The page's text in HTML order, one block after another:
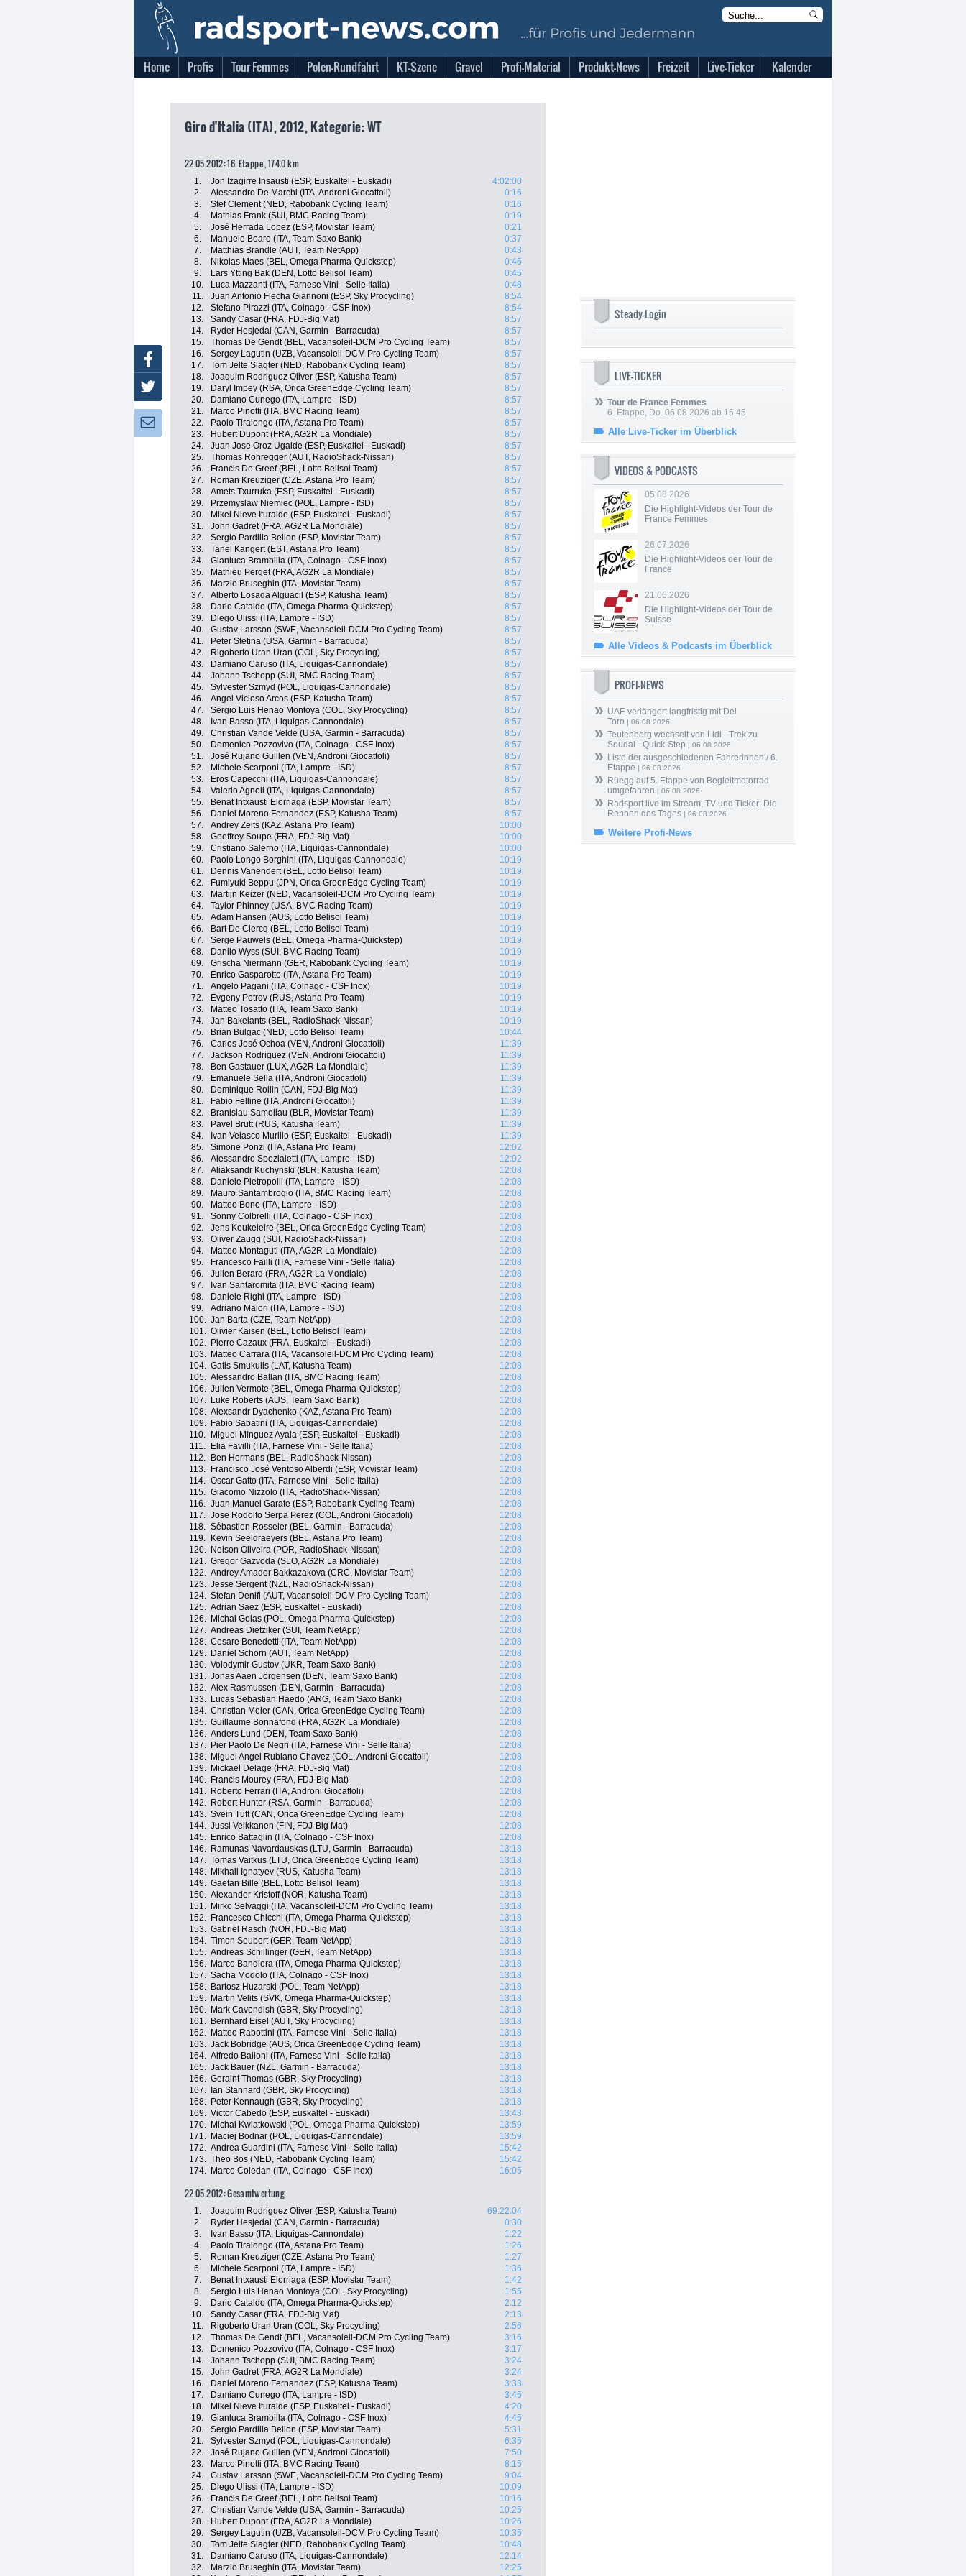
Home Profis Tour Femmes Polen-Rundfahrt KT-Szene Gravel Profi-Material Produkt-News Freizeit Live-Ticker Kalender
Giro d'Italia (ITA), 2012, Kategorie: WT
22.05.2012: 16. Etappe , 174.0 km
1. Jon Izagirre Insausti (ESP, Euskaltel - Euskadi)
4:02:00
2.
Alessandro De Marchi (ITA, Androni Giocattoli)
0:16
3.
Stef Clement (NED, Rabobank Cycling Team)
0:16
4.
Mathias Frank (SUI, BMC Racing Team)
0:19
5.
José Herrada Lopez (ESP, Movistar Team)
0:21
6.
Manuele Boaro (ITA, Team Saxo Bank)
0:37
7.
Matthias Brandle (AUT, Team NetApp)
0:43
8.
Nikolas Maes (BEL, Omega Pharma-Quickstep)
0:45
9.
Lars Ytting Bak (DEN, Lotto Belisol Team)
0:45
10.
Luca Mazzanti (ITA, Farnese Vini - Selle Italia)
0:48
11.
Juan Antonio Flecha Giannoni (ESP, Sky Procycling)
8:54
12.
Stefano Pirazzi (ITA, Colnago - CSF Inox)
8:54
13.
Sandy Casar (FRA, FDJ-Big Mat)
8:57
14.
Ryder Hesjedal (CAN, Garmin - Barracuda)
8:57
15.
Thomas De Gendt (BEL, Vacansoleil-DCM Pro Cycling Team)
8:57
16.
Sergey Lagutin (UZB, Vacansoleil-DCM Pro Cycling Team)
8:57
17.
Tom Jelte Slagter (NED, Rabobank Cycling Team)
8:57
18.
Joaquim Rodriguez Oliver (ESP, Katusha Team)
8:57
19.
Daryl Impey (RSA, Orica GreenEdge Cycling Team)
8:57
20.
Damiano Cunego (ITA, Lampre - ISD)
8:57
21.
Marco Pinotti (ITA, BMC Racing Team)
8:57
22.
Paolo Tiralongo (ITA, Astana Pro Team)
8:57
23.
Hubert Dupont (FRA, AG2R La Mondiale)
8:57
24.
Juan Jose Oroz Ugalde (ESP, Euskaltel - Euskadi)
8:57
25.
Thomas Rohregger (AUT, RadioShack-Nissan)
8:57
26.
Francis De Greef (BEL, Lotto Belisol Team)
8:57
27.
Roman Kreuziger (CZE, Astana Pro Team)
8:57
28.
Amets Txurruka (ESP, Euskaltel - Euskadi)
8:57
29.
Przemyslaw Niemiec (POL, Lampre - ISD)
8:57
30.
Mikel Nieve Ituralde (ESP, Euskaltel - Euskadi)
8:57
31.
John Gadret (FRA, AG2R La Mondiale)
8:57
32.
Sergio Pardilla Bellon (ESP, Movistar Team)
8:57
33.
Tanel Kangert (EST, Astana Pro Team)
8:57
34.
Gianluca Brambilla (ITA, Colnago - CSF Inox)
8:57
35.
Mathieu Perget (FRA, AG2R La Mondiale)
8:57
36.
Marzio Bruseghin (ITA, Movistar Team)
8:57
37.
Alberto Losada Alguacil (ESP, Katusha Team)
8:57
38.
Dario Cataldo (ITA, Omega Pharma-Quickstep)
8:57
39.
Diego Ulissi (ITA, Lampre - ISD)
8:57
40.
Gustav Larsson (SWE, Vacansoleil-DCM Pro Cycling Team)
8:57
41.
Peter Stetina (USA, Garmin - Barracuda)
8:57
42.
Rigoberto Uran Uran (COL, Sky Procycling)
8:57
43.
Damiano Caruso (ITA, Liquigas-Cannondale)
8:57
44.
Johann Tschopp (SUI, BMC Racing Team)
8:57
45.
Sylvester Szmyd (POL, Liquigas-Cannondale)
8:57
46.
Angel Vicioso Arcos (ESP, Katusha Team)
8:57
47.
Sergio Luis Henao Montoya (COL, Sky Procycling)
8:57
48.
Ivan Basso (ITA, Liquigas-Cannondale)
8:57
49.
Christian Vande Velde (USA, Garmin - Barracuda)
8:57
50.
Domenico Pozzovivo (ITA, Colnago - CSF Inox)
8:57
51.
José Rujano Guillen (VEN, Androni Giocattoli)
8:57
52.
Michele Scarponi (ITA, Lampre - ISD)
8:57
53.
Eros Capecchi (ITA, Liquigas-Cannondale)
8:57
54.
Valerio Agnoli (ITA, Liquigas-Cannondale)
8:57
55.
Benat Intxausti Elorriaga (ESP, Movistar Team)
8:57
56.
Daniel Moreno Fernandez (ESP, Katusha Team)
8:57
57.
Andrey Zeits (KAZ, Astana Pro Team)
10:00
58.
Geoffrey Soupe (FRA, FDJ-Big Mat)
10:00
59.
Cristiano Salerno (ITA, Liquigas-Cannondale)
10:00
60.
Paolo Longo Borghini (ITA, Liquigas-Cannondale)
10:19
61.
Dennis Vanendert (BEL, Lotto Belisol Team)
10:19
62.
Fumiyuki Beppu (JPN, Orica GreenEdge Cycling Team)
10:19
63.
Martijn Keizer (NED, Vacansoleil-DCM Pro Cycling Team)
10:19
64.
Taylor Phinney (USA, BMC Racing Team)
10:19
65.
Adam Hansen (AUS, Lotto Belisol Team)
10:19
66.
Bart De Clercq (BEL, Lotto Belisol Team)
10:19
67.
Serge Pauwels (BEL, Omega Pharma-Quickstep)
10:19
68.
Danilo Wyss (SUI, BMC Racing Team)
10:19
69.
Grischa Niermann (GER, Rabobank Cycling Team)
10:19
70.
Enrico Gasparotto (ITA, Astana Pro Team)
10:19
71.
Angelo Pagani (ITA, Colnago - CSF Inox)
10:19
72.
Evgeny Petrov (RUS, Astana Pro Team)
10:19
73.
Matteo Tosatto (ITA, Team Saxo Bank)
10:19
74.
Jan Bakelants (BEL, RadioShack-Nissan)
10:19
75.
Brian Bulgac (NED, Lotto Belisol Team)
10:44
76.
Carlos José Ochoa (VEN, Androni Giocattoli)
11:39
77.
Jackson Rodriguez (VEN, Androni Giocattoli)
11:39
78.
Ben Gastauer (LUX, AG2R La Mondiale)
11:39
79.
Emanuele Sella (ITA, Androni Giocattoli)
11:39
80.
Dominique Rollin (CAN, FDJ-Big Mat)
11:39
81.
Fabio Felline (ITA, Androni Giocattoli)
11:39
82.
Branislau Samoilau (BLR, Movistar Team)
11:39
83.
Pavel Brutt (RUS, Katusha Team)
11:39
84.
Ivan Velasco Murillo (ESP, Euskaltel - Euskadi)
11:39
85.
Simone Ponzi (ITA, Astana Pro Team)
12:02
86.
Alessandro Spezialetti (ITA, Lampre - ISD)
12:02
87.
Aliaksandr Kuchynski (BLR, Katusha Team)
12:08
88.
Daniele Pietropolli (ITA, Lampre - ISD)
12:08
89.
Mauro Santambrogio (ITA, BMC Racing Team)
12:08
90.
Matteo Bono (ITA, Lampre - ISD)
12:08
91.
Sonny Colbrelli (ITA, Colnago - CSF Inox)
12:08
92.
Jens Keukeleire (BEL, Orica GreenEdge Cycling Team)
12:08
93.
Oliver Zaugg (SUI, RadioShack-Nissan)
12:08
94.
Matteo Montaguti (ITA, AG2R La Mondiale)
12:08
95.
Francesco Failli (ITA, Farnese Vini - Selle Italia)
12:08
96.
Julien Berard (FRA, AG2R La Mondiale)
12:08
97.
Ivan Santaromita (ITA, BMC Racing Team)
12:08
98.
Daniele Righi (ITA, Lampre - ISD)
12:08
99.
Adriano Malori (ITA, Lampre - ISD)
12:08
100. Jan Barta (CZE, Team NetApp)
12:08
101. Olivier Kaisen (BEL, Lotto Belisol Team)
12:08
102.
Pierre Cazaux (FRA, Euskaltel - Euskadi)
12:08
103.
Matteo Carrara (ITA, Vacansoleil-DCM Pro Cycling Team)
12:08
104. Gatis Smukulis (LAT, Katusha Team)
12:08
105. Alessandro Ballan (ITA, BMC Racing Team)
12:08
106. Julien Vermote (BEL, Omega Pharma-Quickstep)
12:08
107.
Luke Roberts (AUS, Team Saxo Bank)
12:08
108. Alexsandr Dyachenko (KAZ, Astana Pro Team)
12:08
109.
Fabio Sabatini (ITA, Liquigas-Cannondale)
12:08
110.
Miguel Minguez Ayala (ESP, Euskaltel - Euskadi)
12:08
111.
Elia Favilli (ITA, Farnese Vini - Selle Italia)
12:08
112.
Ben Hermans (BEL, RadioShack-Nissan)
12:08
113.
Francisco José Ventoso Alberdi (ESP, Movistar Team)
12:08
114. Oscar Gatto (ITA, Farnese Vini - Selle Italia)
12:08
115. Giacomo Nizzolo (ITA, RadioShack-Nissan)
12:08
116. Juan Manuel Garate (ESP, Rabobank Cycling Team)
12:08
117. Jose Rodolfo Serpa Perez (COL, Androni Giocattoli)
12:08
118. Sébastien Rosseler (BEL, Garmin - Barracuda)
12:08
119.
Kevin Seeldraeyers (BEL, Astana Pro Team)
12:08
120.
Nelson Oliveira (POR, RadioShack-Nissan)
12:08
121. Gregor Gazvoda (SLO, AG2R La Mondiale)
12:08
122. Andrey Amador Bakkazakova (CRC, Movistar Team)
12:08
123. Jesse Sergent (NZL, RadioShack-Nissan)
12:08
124. Stefan Denifl (AUT, Vacansoleil-DCM Pro Cycling Team)
12:08
125. Adrian Saez (ESP, Euskaltel - Euskadi)
12:08
126.
Michal Golas (POL, Omega Pharma-Quickstep)
12:08
127. Andreas Dietziker (SUI, Team NetApp)
12:08
128. Cesare Benedetti (ITA, Team NetApp)
12:08
129.
Daniel Schorn (AUT, Team NetApp)
12:08
130. Volodymir Gustov (UKR, Team Saxo Bank)
12:08
131. Jonas Aaen Jörgensen (DEN, Team Saxo Bank)
12:08
132. Alex Rasmussen (DEN, Garmin - Barracuda)
12:08
133.
Lucas Sebastian Haedo (ARG, Team Saxo Bank)
12:08
134. Christian Meier (CAN, Orica GreenEdge Cycling Team)
12:08
135. Guillaume Bonnafond (FRA, AG2R La Mondiale)
12:08
136. Anders Lund (DEN, Team Saxo Bank)
12:08
137.
Pier Paolo De Negri (ITA, Farnese Vini - Selle Italia)
12:08
138.
Miguel Angel Rubiano Chavez (COL, Androni Giocattoli)
12:08
139.
Mickael Delage (FRA, FDJ-Big Mat)
12:08
140.
Francis Mourey (FRA, FDJ-Big Mat)
12:08
141.
Roberto Ferrari (ITA, Androni Giocattoli)
12:08
142.
Robert Hunter (RSA, Garmin - Barracuda)
12:08
143. Svein Tuft (CAN, Orica GreenEdge Cycling Team)
12:08
144. Jussi Veikkanen (FIN, FDJ-Big Mat)
12:08
145.
Enrico Battaglin (ITA, Colnago - CSF Inox)
12:08
146.
Ramunas Navardauskas (LTU, Garmin - Barracuda)
13:18
147. Tomas Vaitkus (LTU, Orica GreenEdge Cycling Team)
13:18
148.
Mikhail Ignatyev (RUS, Katusha Team)
13:18
149. Gaetan Bille (BEL, Lotto Belisol Team)
13:18
150. Alexander Kristoff (NOR, Katusha Team)
13:18
151.
Mirko Selvaggi (ITA, Vacansoleil-DCM Pro Cycling Team)
13:18
152.
Francesco Chicchi (ITA, Omega Pharma-Quickstep)
13:18
153. Gabriel Rasch (NOR, FDJ-Big Mat)
13:18
154. Timon Seubert (GER, Team NetApp)
13:18
155. Andreas Schillinger (GER, Team NetApp)
13:18
156.
Marco Bandiera (ITA, Omega Pharma-Quickstep)
13:18
157. Sacha Modolo (ITA, Colnago - CSF Inox)
13:18
158.
Bartosz Huzarski (POL, Team NetApp)
13:18
159.
Martin Velits (SVK, Omega Pharma-Quickstep)
13:18
160.
Mark Cavendish (GBR, Sky Procycling)
13:18
161.
Bernhard Eisel (AUT, Sky Procycling)
13:18
162.
Matteo Rabottini (ITA, Farnese Vini - Selle Italia)
13:18
163. Jack Bobridge (AUS, Orica GreenEdge Cycling Team)
13:18
164. Alfredo Balloni (ITA, Farnese Vini - Selle Italia)
13:18
165. Jack Bauer (NZL, Garmin - Barracuda)
13:18
166. Geraint Thomas (GBR, Sky Procycling)
13:18
167.
Ian Stannard (GBR, Sky Procycling)
13:18
168.
Peter Kennaugh (GBR, Sky Procycling)
13:18
169. Victor Cabedo (ESP, Euskaltel - Euskadi)
13:43
170.
Michal Kwiatkowski (POL, Omega Pharma-Quickstep)
13:59
171.
Maciej Bodnar (POL, Liquigas-Cannondale)
13:59
172. Andrea Guardini (ITA, Farnese Vini - Selle Italia)
15:42
173. Theo Bos (NED, Rabobank Cycling Team)
15:42
174.
Marco Coledan (ITA, Colnago - CSF Inox) 16:05
22.05.2012: Gesamtwertung
1. Joaquim Rodriguez Oliver (ESP, Katusha Team)
69:22:04
2.
Ryder Hesjedal (CAN, Garmin - Barracuda)
0:30
3.
Ivan Basso (ITA, Liquigas-Cannondale)
1:22
4.
Paolo Tiralongo (ITA, Astana Pro Team)
1:26
5.
Roman Kreuziger (CZE, Astana Pro Team)
1:27
6.
Michele Scarponi (ITA, Lampre - ISD)
1:36
7.
Benat Intxausti Elorriaga (ESP, Movistar Team)
1:42
8.
Sergio Luis Henao Montoya (COL, Sky Procycling)
1:55
9.
Dario Cataldo (ITA, Omega Pharma-Quickstep)
2:12
10.
Sandy Casar (FRA, FDJ-Big Mat)
2:13
11.
Rigoberto Uran Uran (COL, Sky Procycling)
2:56
12.
Thomas De Gendt (BEL, Vacansoleil-DCM Pro Cycling Team)
3:16
13.
Domenico Pozzovivo (ITA, Colnago - CSF Inox)
3:17
14.
Johann Tschopp (SUI, BMC Racing Team)
3:24
15.
John Gadret (FRA, AG2R La Mondiale)
3:24
16.
Daniel Moreno Fernandez (ESP, Katusha Team)
3:33
17.
Damiano Cunego (ITA, Lampre - ISD)
3:45
18.
Mikel Nieve Ituralde (ESP, Euskaltel - Euskadi)
4:20
19.
Gianluca Brambilla (ITA, Colnago - CSF Inox)
4:45
20.
Sergio Pardilla Bellon (ESP, Movistar Team)
5:31
21.
Sylvester Szmyd (POL, Liquigas-Cannondale)
6:35
22.
José Rujano Guillen (VEN, Androni Giocattoli)
7:50
23.
Marco Pinotti (ITA, BMC Racing Team)
8:15
24.
Gustav Larsson (SWE, Vacansoleil-DCM Pro Cycling Team)
9:04
25.
Diego Ulissi (ITA, Lampre - ISD)
10:09
26.
Francis De Greef (BEL, Lotto Belisol Team)
10:16
27.
Christian Vande Velde (USA, Garmin - Barracuda)
10:25
28.
Hubert Dupont (FRA, AG2R La Mondiale)
10:26
29.
Sergey Lagutin (UZB, Vacansoleil-DCM Pro Cycling Team)
10:35
30.
Tom Jelte Slagter (NED, Rabobank Cycling Team)
10:48
31.
Damiano Caruso (ITA, Liquigas-Cannondale)
12:14
32.
Marzio Bruseghin (ITA, Movistar Team)
12:25
Steady-Login
LIVE-TICKER
Tour de France Femmes
6. Etappe, Do. 06.08.2026 ab 15:45
Alle Live-Ticker im Überblick
VIDEOS & PODCASTS
05.08.2026
Die Highlight-Videos der Tour de
France Femmes
26.07.2026
Die Highlight-Videos der Tour de
France
21.06.2026
Die Highlight-Videos der Tour de
Suisse
Alle Videos & Podcasts im Überblick
PROFI-NEWS
UAE verlängert langfristig mit Del
Toro | 06.08.2026
Teutenberg wechselt von Lidl - Trek zu
Soudal - Quick-Step | 06.08.2026
Liste der ausgeschiedenen Fahrerinnen / 6.
Etappe | 06.08.2026
Rüegg auf 5. Etappe von Begleitmotorrad
umgefahren | 06.08.2026
Radsport live im Stream, TV und Ticker: Die
Rennen des Tages | 06.08.2026
Weitere Profi-News
Facebook
Twitter
Newsletter: